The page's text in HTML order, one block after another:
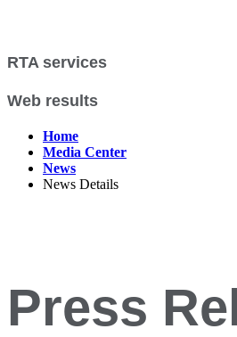
RTA services
Web results
Home
Media Center
News
News Details
Press